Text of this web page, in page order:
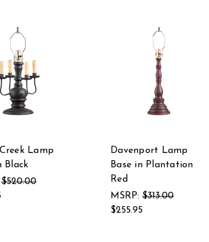
Lamp
Black
$520.00
Davenport Lamp
Base in Plantation
Red
MSRP: $313.00
$255.95